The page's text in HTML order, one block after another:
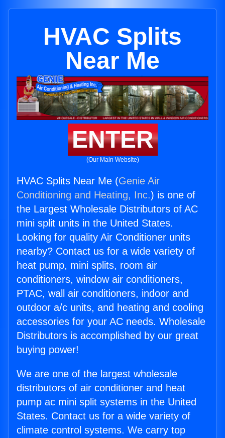
HVAC Splits
Near Me
ENTER
(Our Main Website)
HVAC Splits Near Me (Genie Air
Conditioning and Heating, Inc.) is one of
the Largest Wholesale Distributors of AC
mini split units in the United States.
Looking for quality Air Conditioner units
nearby? Contact us for a wide variety of
heat pump, mini splits, room air
conditioners, window air conditioners,
PTAC, wall air conditioners, indoor and
outdoor a/c units, and heating and cooling
accessories for your AC needs. Wholesale
Distributors is accomplished by our great
buying power!
We are one of the largest wholesale
distributors of air conditioner and heat
pump ac mini split systems in the United
States. Contact us for a wide variety of
climate control systems. We carry top